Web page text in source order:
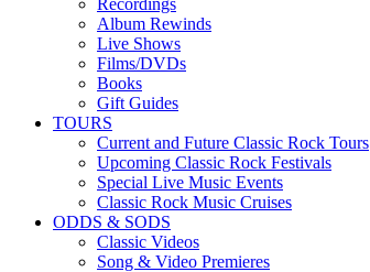
Recordings
Album Rewinds
Live Shows
Films/DVDs
Books
Gift Guides
TOURS
Current and Future Classic Rock Tours
Upcoming Classic Rock Festivals
Special Live Music Events
Classic Rock Music Cruises
ODDS & SODS
Classic Videos
Song & Video Premieres